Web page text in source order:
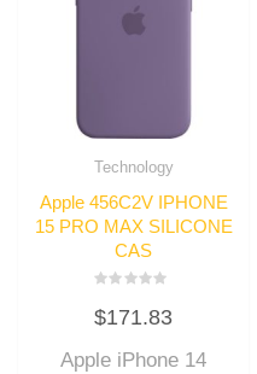
Technology
Apple 456C2V IPHONE
15 PRO MAX SILICONE
CAS
0
out
5
$171.83
Apple iPhone 14